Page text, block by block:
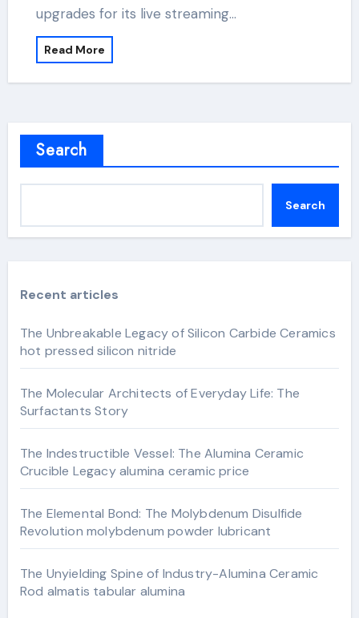
upgrades for its live streaming…
Read More
Search
Search
Recent articles
The Unbreakable Legacy of Silicon Carbide Ceramics
hot pressed silicon nitride
The Molecular Architects of Everyday Life: The
Surfactants Story
The Indestructible Vessel: The Alumina Ceramic
Crucible Legacy alumina ceramic price
The Elemental Bond: The Molybdenum Disulfide
Revolution molybdenum powder lubricant
The Unyielding Spine of Industry-Alumina Ceramic
Rod almatis tabular alumina